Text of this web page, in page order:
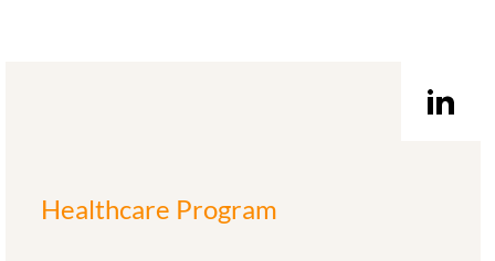
Healthcare Program